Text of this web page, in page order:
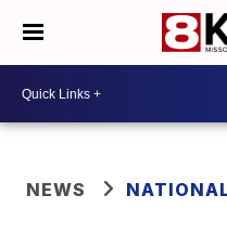
NEWS